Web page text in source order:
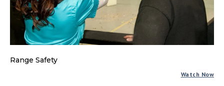
Range Safety
Watch Now